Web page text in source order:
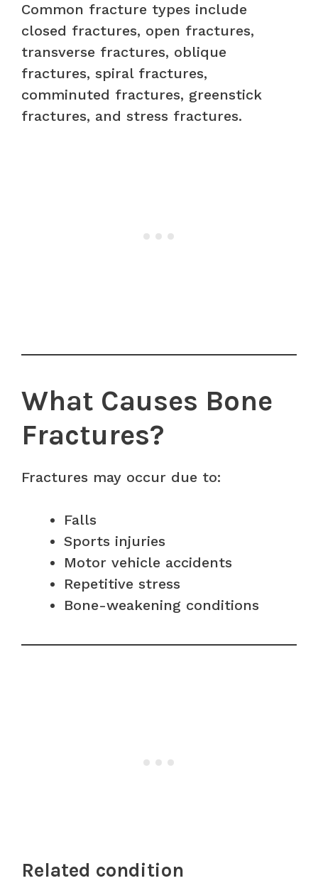
Common fracture types include
closed fractures, open fractures,
transverse fractures, oblique
fractures, spiral fractures,
comminuted fractures, greenstick
fractures, and stress fractures.
What Causes Bone
Fractures?
Fractures may occur due to:
Falls
Sports injuries
Motor vehicle accidents
Repetitive stress
Bone-weakening conditions
Related condition